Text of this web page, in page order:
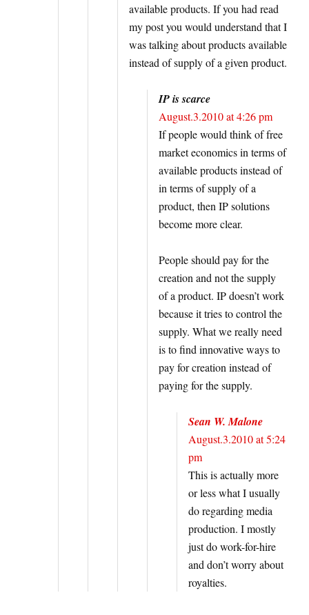
available products. If you had read
my post you would understand that I
was talking about products available
instead of supply of a given product.
IP is scarce
August.3.2010 at 4:26 pm
If people would think of free
market economics in terms of
available products instead of
in terms of supply of a
product, then IP solutions
become more clear.
People should pay for the
creation and not the supply
of a product. IP doesn’t work
because it tries to control the
supply. What we really need
is to find innovative ways to
pay for creation instead of
paying for the supply.
Sean W. Malone
August.3.2010 at 5:24
pm
This is actually more
or less what I usually
do regarding media
production. I mostly
just do work-for-hire
and don’t worry about
royalties.